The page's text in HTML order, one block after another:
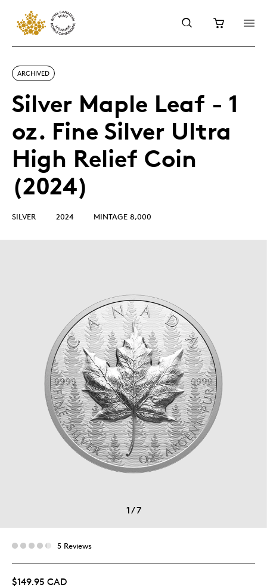
ARCHIVED
Silver Maple Leaf - 1
oz. Fine Silver Ultra
High Relief Coin
(2024)
SILVER 2024 MINTAGE 8,000
1/7
5 Reviews
$149.95 CAD